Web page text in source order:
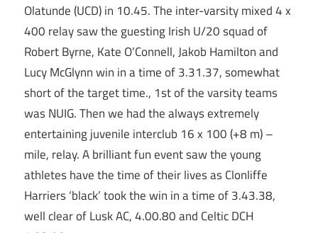
Olatunde (UCD) in 10.45. The inter-varsity mixed 4 x
400 relay saw the guesting Irish U/20 squad of
Robert Byrne, Kate O’Connell, Jakob Hamilton and
Lucy McGlynn win in a time of 3.31.37, somewhat
short of the target time., 1st of the varsity teams
was NUIG. Then we had the always extremely
entertaining juvenile interclub 16 x 100 (+8 m) –
mile, relay. A brilliant fun event saw the young
athletes have the time of their lives as Clonliffe
Harriers ‘black’ took the win in a time of 3.43.38,
well clear of Lusk AC, 4.00.80 and Celtic DCH